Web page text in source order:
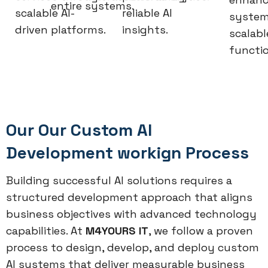
scalable AI-
driven platforms.
entire systems.
reliable AI
insights.
Our Our Custom AI
Development workign Process
Building successful AI solutions requires a
structured development approach that aligns
business objectives with advanced technology
capabilities. At M4YOURS IT, we follow a proven
process to design, develop, and deploy custom
AI systems that deliver measurable business